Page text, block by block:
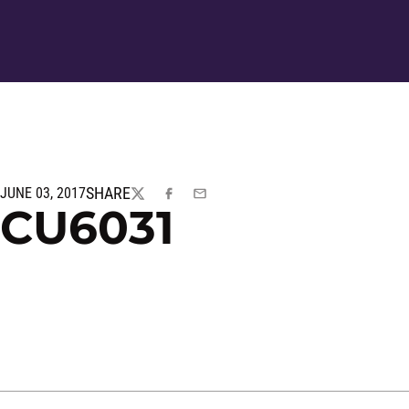
JUNE 03, 2017SHARE
TWITTERFACEBOOK
EMAIL
CU6031